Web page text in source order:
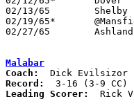
02/13/65	Shelby			L	41	44
02/19/65*	@Mansfield Malabar	L	58	61
02/27/65	Ashland			L	55	57	Class AA Sectional Tournament at Mansfield Malabar High School
Malabar
Coach:
Record:
Leading Scorer:
Rick